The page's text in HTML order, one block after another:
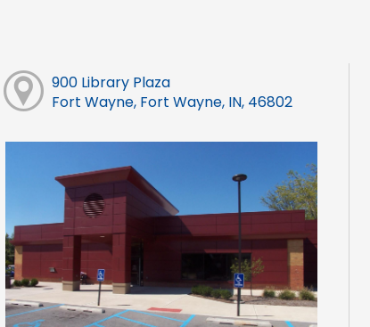
900 Library Plaza
Fort Wayne, Fort Wayne, IN, 46802